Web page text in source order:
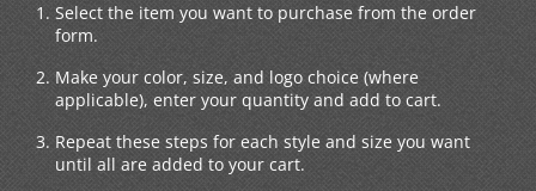
Select the item you want to purchase from the order
form.
Make your color, size, and logo choice (where
applicable), enter your quantity and add to cart.
Repeat these steps for each style and size you want
until all are added to your cart.